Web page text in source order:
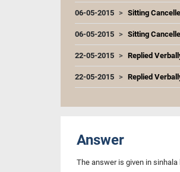
06-05-2015 Sitting
06-05-2015 Sitting
22-05-2015 Replied
22-05-2015 Replied
Answer
The answer is given in sinhala